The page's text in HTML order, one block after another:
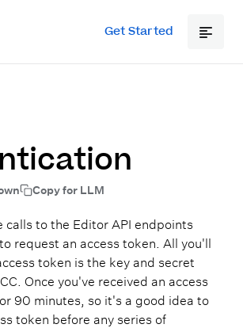
Get Started
Copy for LLM
calls to the Editor API endpoints
request an access token. All you'll
token is the key and secret
Once you've received an access
90 minutes, so it's a good idea to
token before any series of